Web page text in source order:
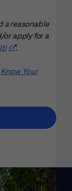
a reasonable
or apply for a
(opens in new
.
window)
Know Your
window)